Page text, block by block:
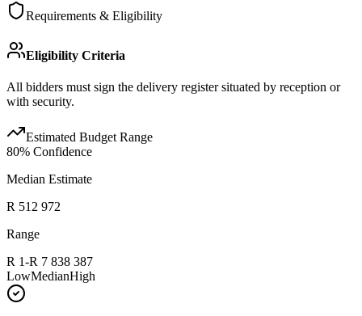
Requirements & Eligibility
Eligibility Criteria
All bidders must sign the delivery register situated by reception or
with security.
Estimated Budget Range
80% Confidence
Median Estimate
R 512 972
Range
R 1-R 7 838 387
LowMedianHigh